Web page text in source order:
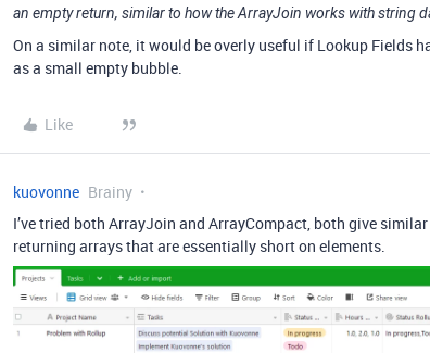
an empty return, similar to how the ArrayJoin works with string
On a similar note, it would be overly useful if Lookup Fields
as a small empty bubble.
Like
kuovonne Brainy
I’ve tried both ArrayJoin and ArrayCompact, both give
returning arrays that are essentially short on elements.